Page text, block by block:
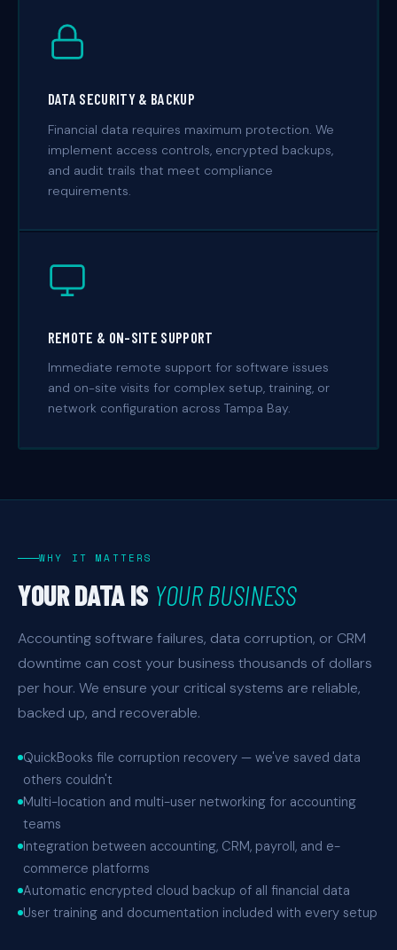
DATA SECURITY & BACKUP
Financial data requires maximum protection. We
implement access controls, encrypted backups,
and audit trails that meet compliance
requirements.
REMOTE & ON-SITE SUPPORT
Immediate remote support for software issues
and on-site visits for complex setup, training, or
network configuration across Tampa Bay.
WHY IT MATTERS
YOUR DATA IS YOUR BUSINESS
Accounting software failures, data corruption, or CRM
downtime can cost your business thousands of dollars
per hour. We ensure your critical systems are reliable,
backed up, and recoverable.
QuickBooks file corruption recovery — we've saved data
others couldn't
Multi-location and multi-user networking for accounting
teams
Integration between accounting, CRM, payroll, and e-
commerce platforms
Automatic encrypted cloud backup of all financial data
User training and documentation included with every setup